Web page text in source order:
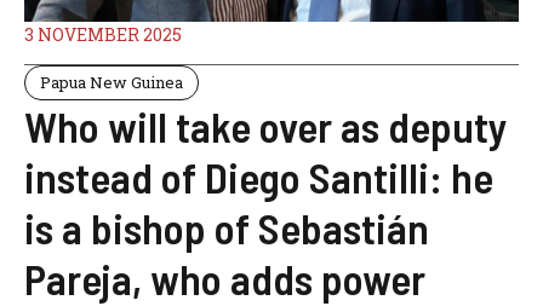
3 NOVEMBER 2025
Papua New Guinea
Who will take over as deputy
instead of Diego Santilli: he
is a bishop of Sebastián
Pareja, who adds power